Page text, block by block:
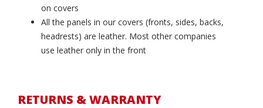
on covers
All the panels in our covers (fronts, sides, backs,
headrests) are leather. Most other companies
use leather only in the front
RETURNS & WARRANTY